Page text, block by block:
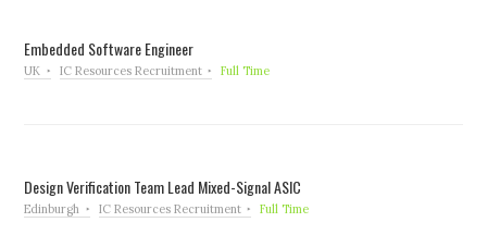
Embedded Software Engineer
UK IC Resources Recruitment Full Time
Design Verification Team Lead Mixed-Signal ASIC
Edinburgh IC Resources Recruitment Full Time